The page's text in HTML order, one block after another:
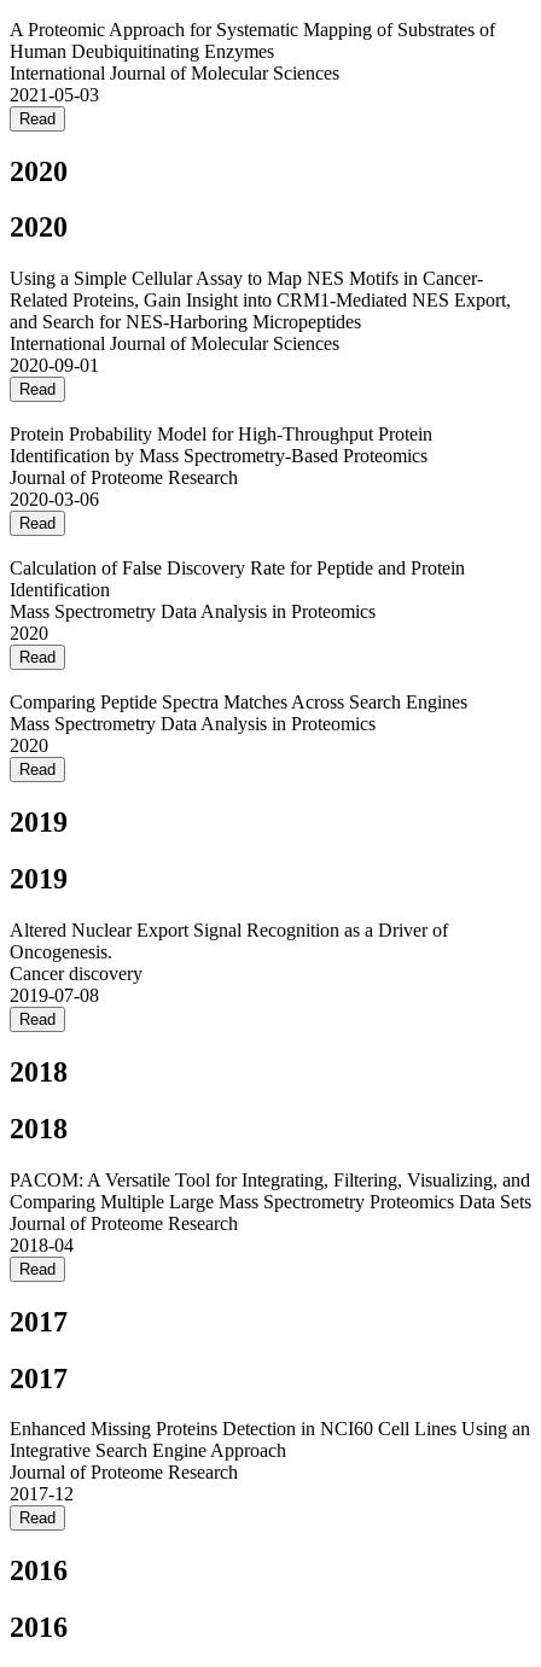
A Proteomic Approach for Systematic Mapping of Substrates of
Human Deubiquitinating Enzymes
International Journal of Molecular Sciences
2021-05-03
Read
2020
2020
Using a Simple Cellular Assay to Map NES Motifs in Cancer-
Related Proteins, Gain Insight into CRM1-Mediated NES Export,
and Search for NES-Harboring Micropeptides
International Journal of Molecular Sciences
2020-09-01
Read
Protein Probability Model for High-Throughput Protein
Identification by Mass Spectrometry-Based Proteomics
Journal of Proteome Research
2020-03-06
Read
Calculation of False Discovery Rate for Peptide and Protein
Identification
Mass Spectrometry Data Analysis in Proteomics
2020
Read
Comparing Peptide Spectra Matches Across Search Engines
Mass Spectrometry Data Analysis in Proteomics
2020
Read
2019
2019
Altered Nuclear Export Signal Recognition as a Driver of
Oncogenesis.
Cancer discovery
2019-07-08
Read
2018
2018
PACOM: A Versatile Tool for Integrating, Filtering, Visualizing, and
Comparing Multiple Large Mass Spectrometry Proteomics Data Sets
Journal of Proteome Research
2018-04
Read
2017
2017
Enhanced Missing Proteins Detection in NCI60 Cell Lines Using an
Integrative Search Engine Approach
Journal of Proteome Research
2017-12
Read
2016
2016